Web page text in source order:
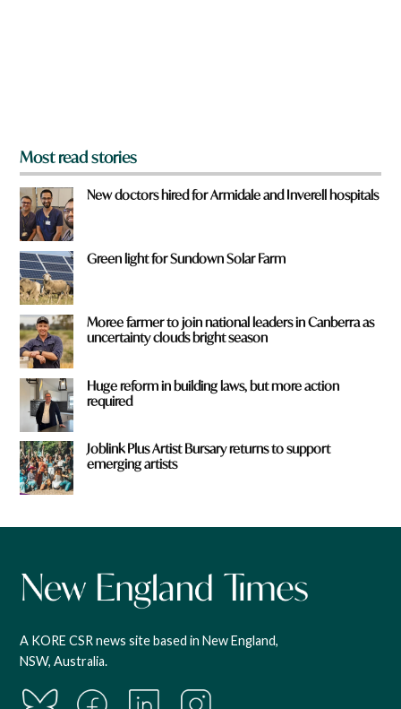
Most read stories
New doctors hired for Armidale and Inverell hospitals
Green light for Sundown Solar Farm
Moree farmer to join national leaders in Canberra as
uncertainty clouds bright season
Huge reform in building laws, but more action
required
Joblink Plus Artist Bursary returns to support
emerging artists
A KORE CSR news site based in New England,
NSW, Australia.